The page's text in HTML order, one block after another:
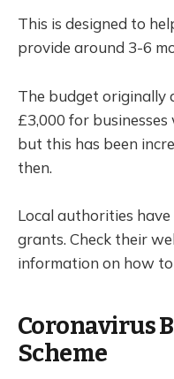
This is designed to
provide around 3-6
The budget originally
£3,000 for
but this has been
then.
Local authorities
grants. Check their
information on how
Coronavirus
Scheme